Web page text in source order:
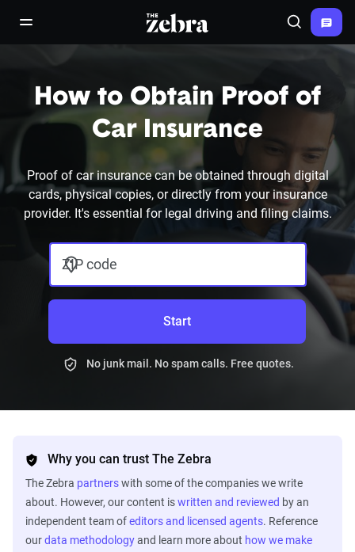
open/close navigation menuThe Zebra® Search
How to Obtain Proof of
Car Insurance
Proof of car insurance can be obtained through digital
cards, physical copies, or directly from your insurance
provider. It's essential for legal driving and filing claims.
ZIP code
Start
No junk mail. No spam calls. Free quotes.
Why you can trust The Zebra
The Zebra partnerswith some of the companies we write
about. However, our content iswritten and reviewed by an
independent team ofeditors and licensed agents. Reference
ourdata methodologyand learn more about how we make